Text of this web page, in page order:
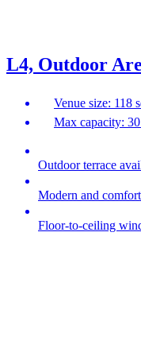
L4, Outdoor
Venue size: 118
Max capacity:
Outdoor terrace
Modern and
Floor-to-ceiling